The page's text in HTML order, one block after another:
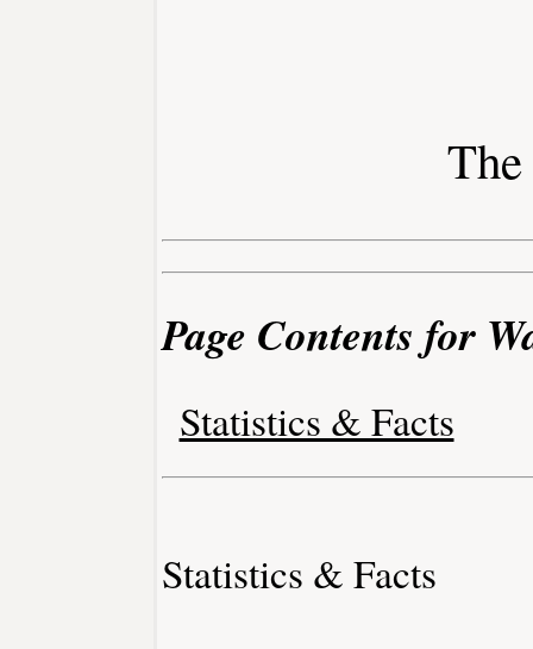
Page Contents for
Statistics & Facts
Statistics & Facts